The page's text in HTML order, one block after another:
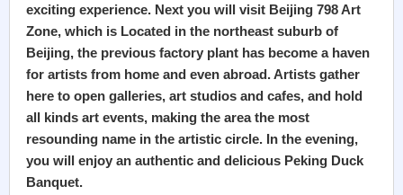
exciting experience. Next you will visit Beijing 798 Art
Zone, which is Located in the northeast suburb of
Beijing, the previous factory plant has become a haven
for artists from home and even abroad. Artists gather
here to open galleries, art studios and cafes, and hold
all kinds art events, making the area the most
resounding name in the artistic circle. In the evening,
you will enjoy an authentic and delicious Peking Duck
Banquet.